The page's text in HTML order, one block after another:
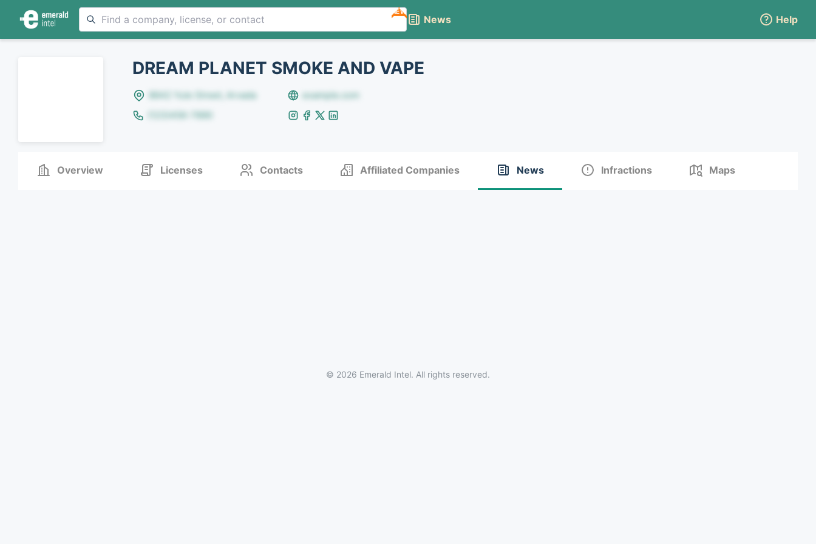
NEW
News Help
DREAM PLANET SMOKE AND VAPE
8642 Yule Street, Arvada
example.com
(123)456-7890
Overview Licenses Contacts Affiliated Companies News Infractions Maps
© 2026 Emerald Intel. All rights reserved.